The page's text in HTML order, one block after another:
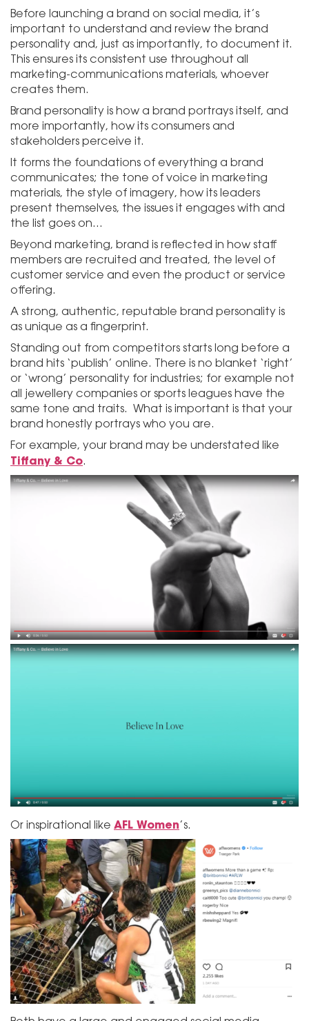
Before launching a brand on social media, it’s
important to understand and review the brand
personality and, just as importantly, to document it.
This ensures its consistent use throughout all
marketing-communications materials, whoever
creates them.
Brand personality is how a brand portrays itself, and
more importantly, how its consumers and
stakeholders perceive it.
It forms the foundations of everything a brand
communicates; the tone of voice in marketing
materials, the style of imagery, how its leaders
present themselves, the issues it engages with and
the list goes on…
Beyond marketing, brand is reflected in how staff
members are recruited and treated, the level of
customer service and even the product or service
offering.
A strong, authentic, reputable brand personality is
as unique as a fingerprint.
Standing out from competitors starts long before a
brand hits ‘publish’ online. There is no blanket ‘right’
or ‘wrong’ personality for industries; for example not
all jewellery companies or sports leagues have the
same tone and traits. What is important is that your
brand honestly portrays who you are.
For example, your brand may be understated like
Tiffany & Co.
Or inspirational like AFL Women’s.